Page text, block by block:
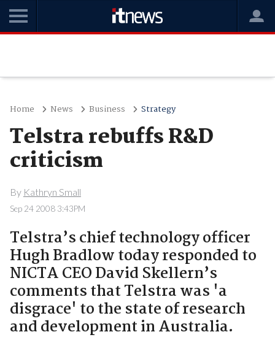
Home News Business Strategy
Telstra rebuffs R&D
criticism
By Kathryn Small
Sep 24 2008 3:43PM
Telstra’s chief technology officer
Hugh Bradlow today responded to
NICTA CEO David Skellern’s
comments that Telstra was 'a
disgrace' to the state of research
and development in Australia.